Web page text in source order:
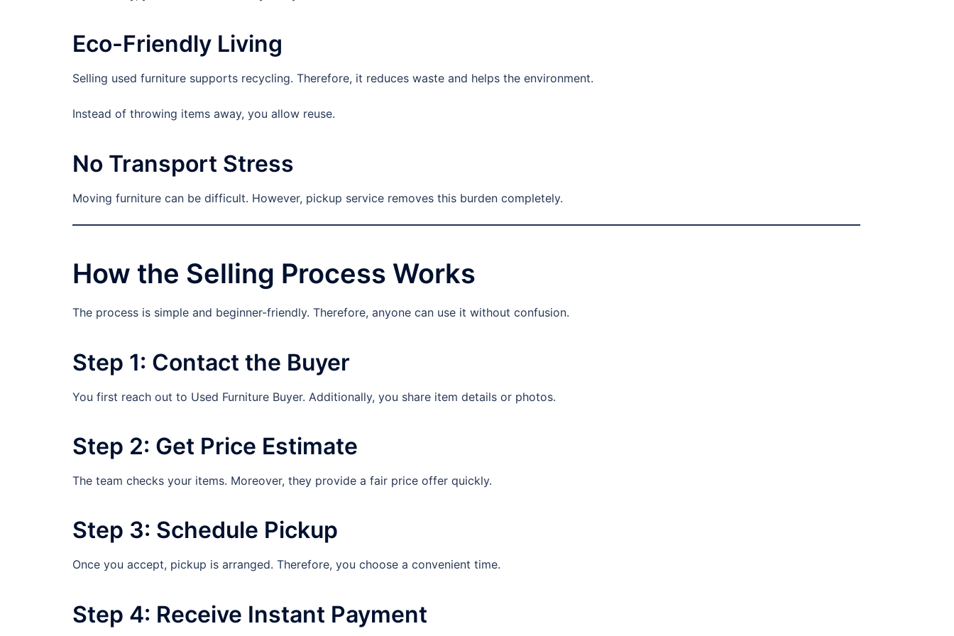
Eco-Friendly Living
Selling used furniture supports recycling. Therefore, it reduces waste and helps the environment.
Instead of throwing items away, you allow reuse.
No Transport Stress
Moving furniture can be difficult. However, pickup service removes this burden completely.
How the Selling Process Works
The process is simple and beginner-friendly. Therefore, anyone can use it without confusion.
Step 1: Contact the Buyer
You first reach out to Used Furniture Buyer. Additionally, you share item details or photos.
Step 2: Get Price Estimate
The team checks your items. Moreover, they provide a fair price offer quickly.
Step 3: Schedule Pickup
Once you accept, pickup is arranged. Therefore, you choose a convenient time.
Step 4: Receive Instant Payment